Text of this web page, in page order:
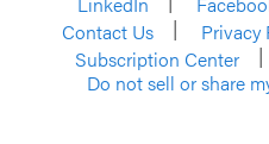
Contact Us
Privacy
Subscription Center
Do not sell or share